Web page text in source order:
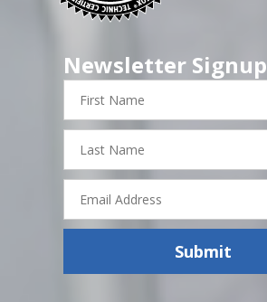
Newsletter Signup
First
Name
Last
Name
Email
Address
Submit